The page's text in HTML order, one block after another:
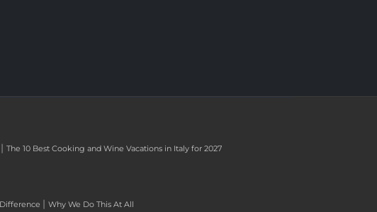
| The 10 Best Cooking and Wine Vacations in Italy for 2027
| Why We Do This At All